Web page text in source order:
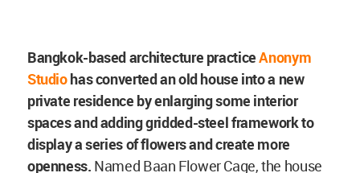
Bangkok-based architecture practiceAnonym
Studiohas converted an old house into a new
private residence by enlarging some interior
spaces and adding gridded-steel framework to
display a series of flowers and create more
openness. Named Baan Flower Cage, the house